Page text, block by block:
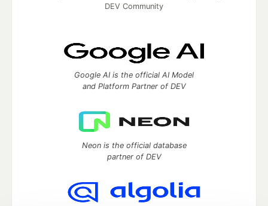
DEV Community
Google AI is the official AI Model
and Platform Partner of DEV
Neon is the official database
partner of DEV